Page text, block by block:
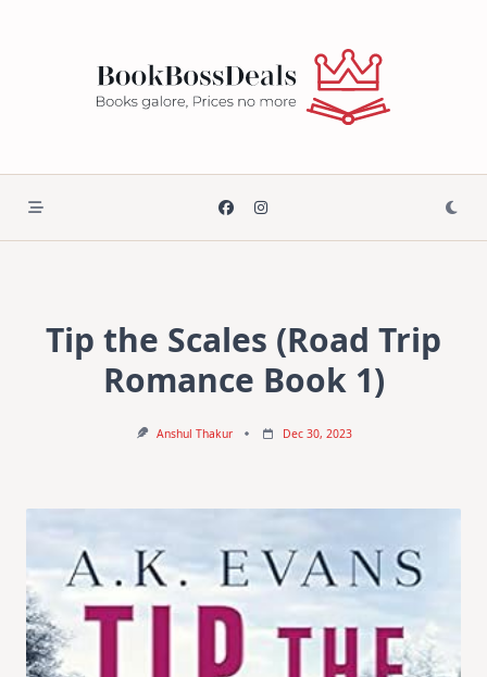
Tip the Scales (Road Trip
Romance Book 1)
Anshul Thakur Dec 30, 2023